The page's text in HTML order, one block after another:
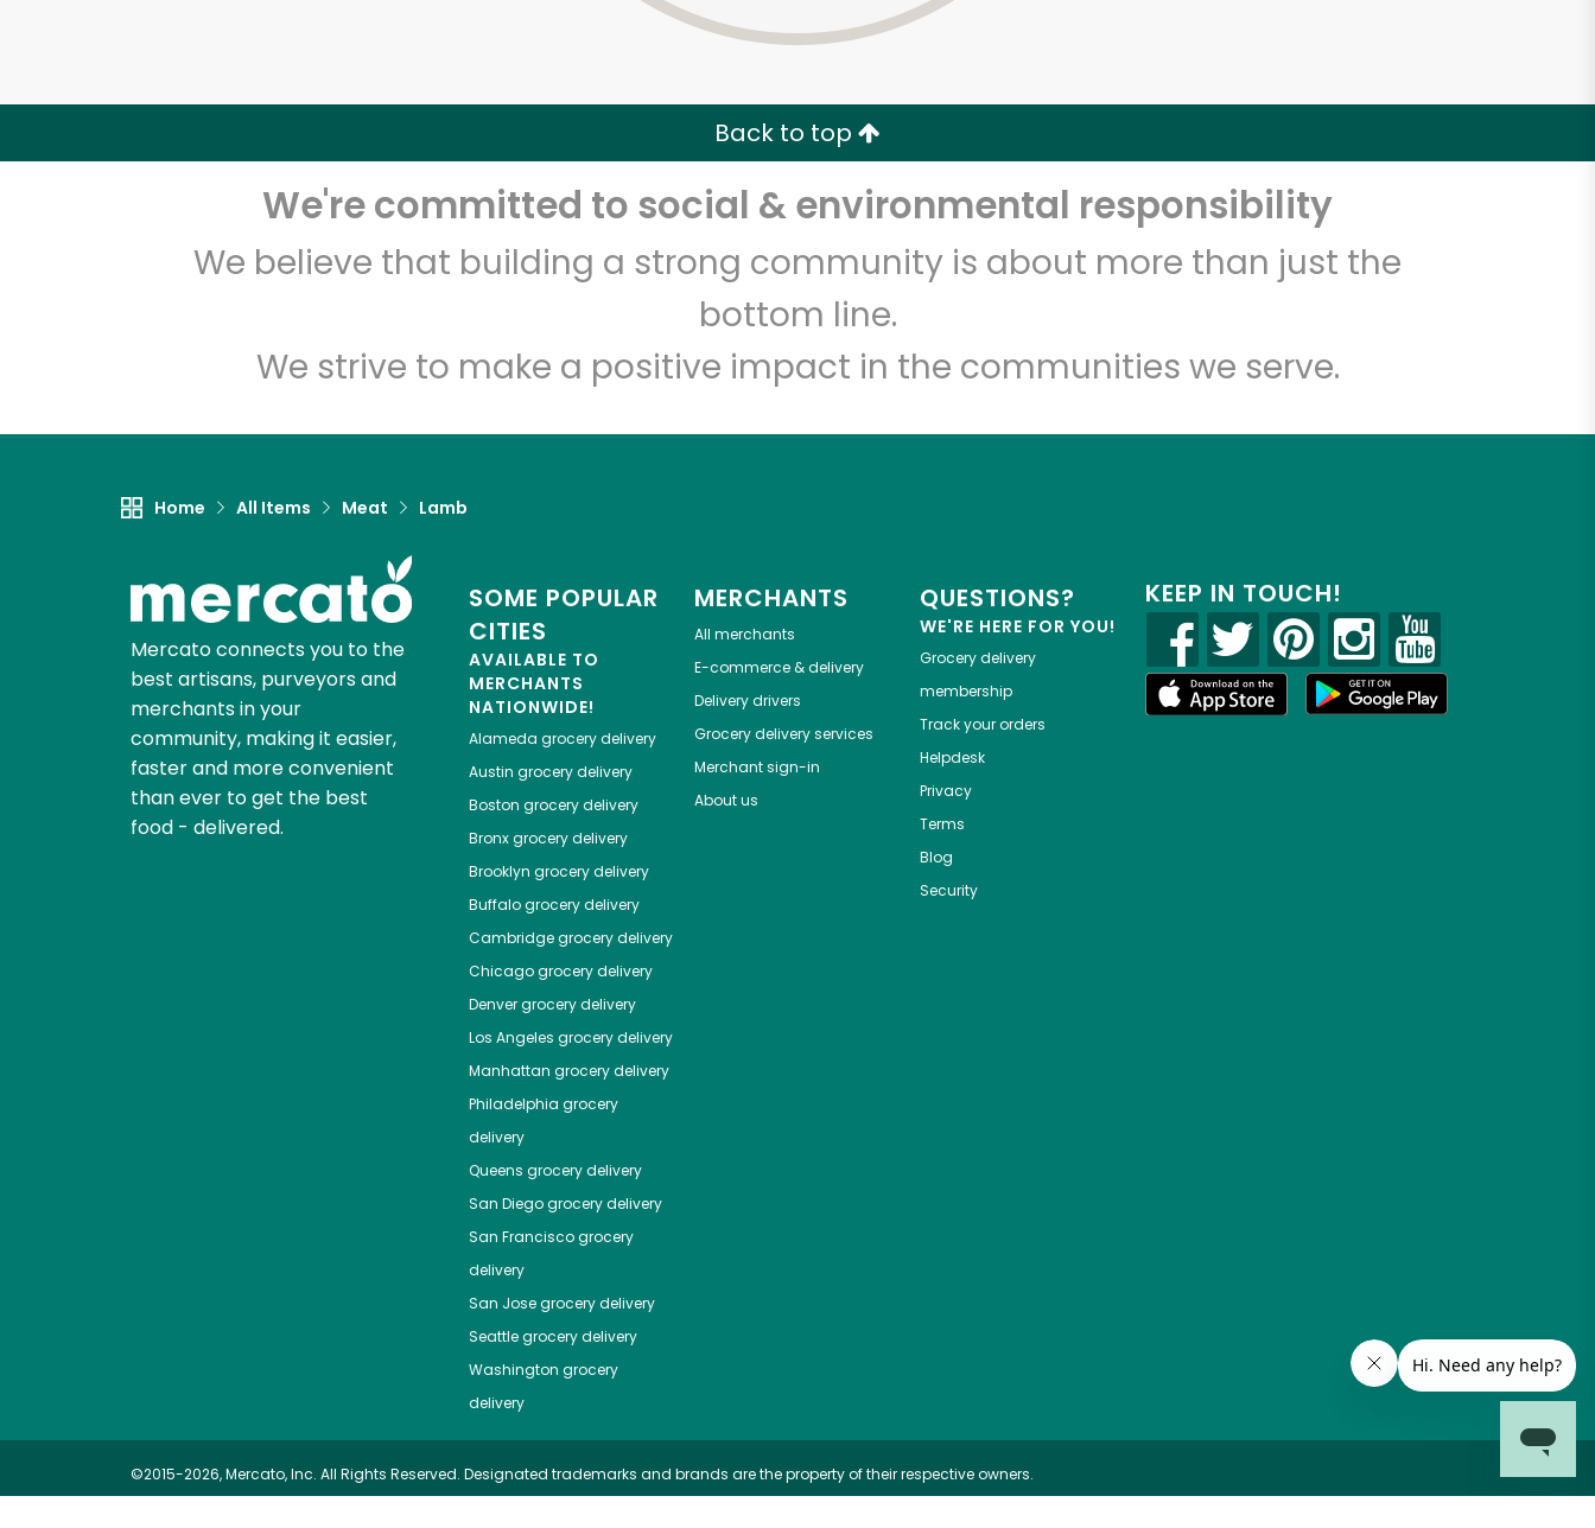
Back to top
We're committed to social & environmental responsibility
We believe that building a strong community is about more than just the
bottom line.
We strive to make a positive impact in the communities we serve.
Home All Items Meat Lamb
Mercato connects you to the
best artisans, purveyors and
merchants in your
community, making it easier,
faster and more convenient
than ever to get the best
food - delivered.
SOME POPULAR
CITIES
AVAILABLE TO
MERCHANTS
NATIONWIDE!
Alameda grocery delivery
Austin grocery delivery
Boston grocery delivery
Bronxgrocery delivery
Brooklyn grocery delivery
Buffalogrocery delivery
Cambridgegrocery delivery
Chicagogrocery delivery
Denvergrocery delivery
Los Angeles grocery delivery
Manhattan grocery delivery
Philadelphia grocery
delivery
Queens grocery delivery
San Diegogrocery delivery
San Franciscogrocery
delivery
San Josegrocery delivery
Seattlegrocery delivery
Washington grocery
delivery
MERCHANTS
All merchants
E-commerce & delivery
Delivery drivers
Grocery delivery services
Merchant sign-in
About us
QUESTIONS?
WE'RE HERE FOR YOU!
Grocery delivery
membership
Track your orders
Helpdesk
Privacy
Terms
Blog
Security
KEEP IN TOUCH!
©2015-2026, Mercato, Inc. All Rights Reserved. Designated trademarks and brands are the property of their respective owners.
Zip code Email address
Let's shop!